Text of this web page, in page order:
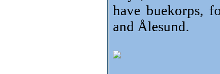
have buekorps,
and Ålesund.